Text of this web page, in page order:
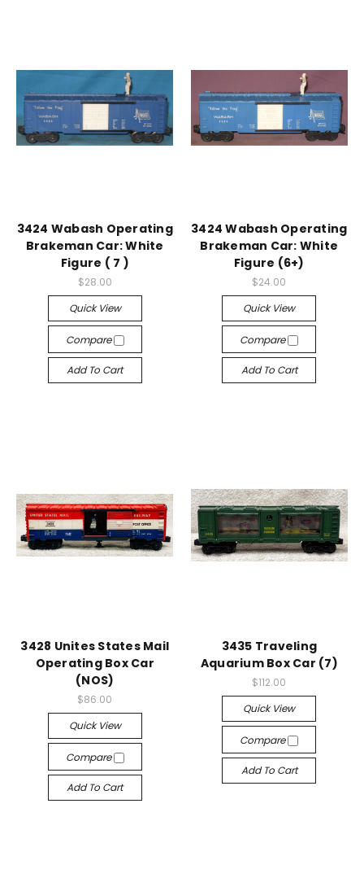
3424 Wabash Operating
Brakeman Car: White
Figure ( 7 )
$28.00
Quick View
Compare
Add To Cart
3424 Wabash Operating
Brakeman Car: White
Figure (6+)
$24.00
Quick View
Compare
Add To Cart
3428 Unites States Mail
Operating Box Car
(NOS)
$86.00
Quick View
Compare
Add To Cart
3435 Traveling
Aquarium Box Car (7)
$112.00
Quick View
Compare
Add To Cart